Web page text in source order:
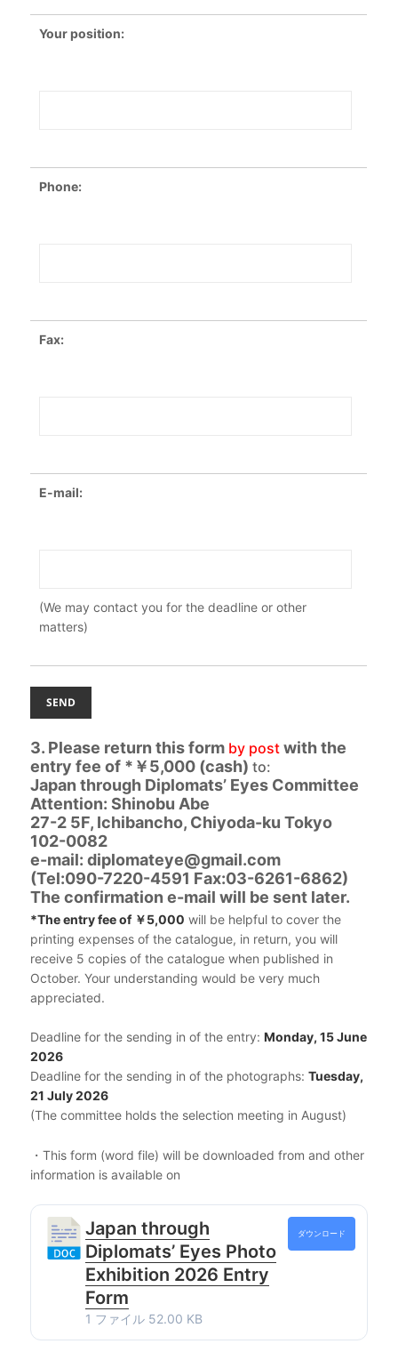
Your position:
Phone:
Fax:
E-mail:
(We may contact you for the deadline or other
matters)
3. Please return this form by post with the
entry fee of *￥5,000 (cash) to:
Japan through Diplomats’ Eyes Committee
Attention: Shinobu Abe
27-2 5F, Ichibancho, Chiyoda-ku Tokyo
102-0082
e-mail: diplomateye@gmail.com
(Tel:090-7220-4591 Fax:03-6261-6862)
The confirmation e-mail will be sent later.
*The entry fee of ￥5,000 will be helpful to cover the
printing expenses of the catalogue, in return, you will
receive 5 copies of the catalogue when published in
October. Your understanding would be very much
appreciated.
Deadline for the sending in of the entry:Monday, 15 June
2026
Deadline for the sending in of the photographs:Tuesday,
21 July 2026
(The committee holds the selection meeting in August)
・This form (word file) will be downloaded from and other
information is available on
Japan through
Diplomats’ Eyes Photo
Exhibition 2026 Entry
Form
1 ファイル 52.00 KB
ダウンロード